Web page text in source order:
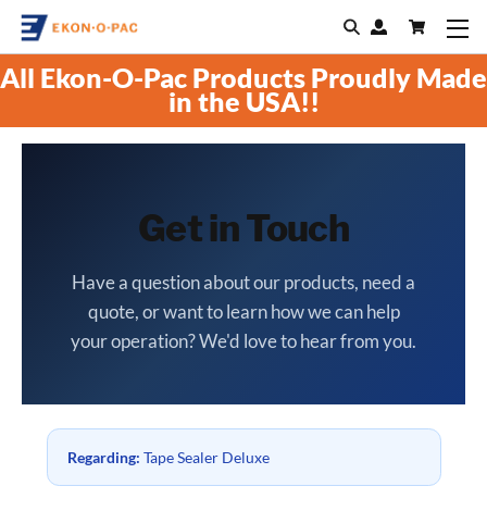
All Ekon-O-Pac Products Proudly Made
in the USA!!
Get in Touch
Have a question about our products, need a
quote, or want to learn how we can help
your operation? We'd love to hear from you.
Regarding: Tape Sealer Deluxe